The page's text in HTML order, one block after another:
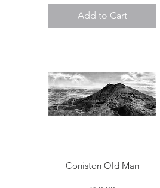
Add to Cart
Quick View
Coniston Old Man